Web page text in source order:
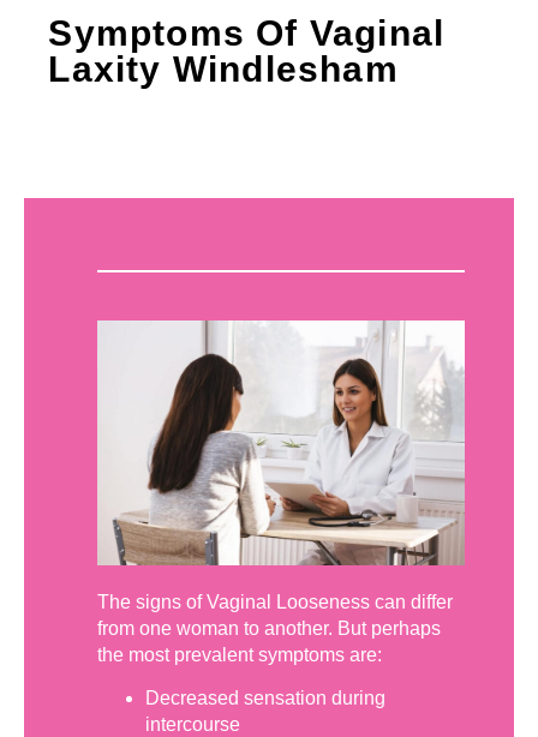
Symptoms Of Vaginal
Laxity Windlesham
The signs of Vaginal Looseness can differ
from one woman to another. But perhaps
the most prevalent symptoms are:
Decreased sensation during
intercourse